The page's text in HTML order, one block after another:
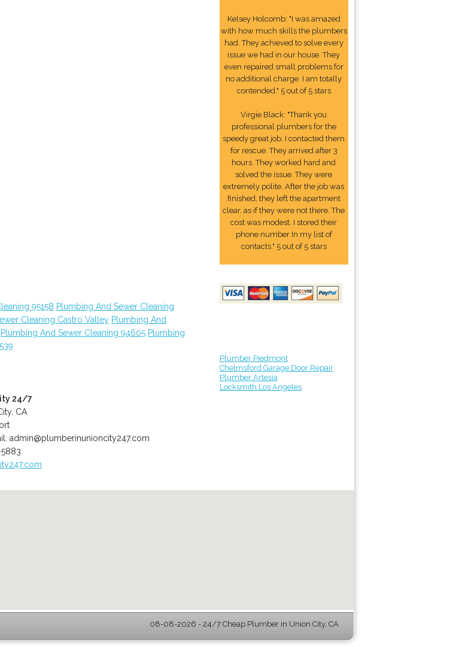
95158 Plumbing And Sewer Cleaning
Cleaning Castro Valley Plumbing And
Plumbing And Sewer Cleaning 94605 Plumbing
24/7
CA
admin@plumberinunioncity247.com
Kelsey Holcomb: "I was amazed
with how much skills the plumbers
had. They achieved to solve every
issue we had in our house. They
even repaired small problems for
no additional charge. I am totally
contended." 5 out of 5 stars
Virgie Black: "Thank you
professional plumbers for the
speedy great job. I contacted them
for rescue. They arrived after 3
hours. They worked hard and
solved the issue. They were
extremely polite. After the job was
finished, they left the apartment
clear, as if they were not there. The
cost was modest. I stored their
phone number In my list of
contacts." 5 out of 5 stars
Plumber Piedmont
Chelmsford Garage Door Repair
Plumber Artesia
Locksmith Los Angeles
08-08-2026 - 24/7 Cheap Plumber in Union City, CA